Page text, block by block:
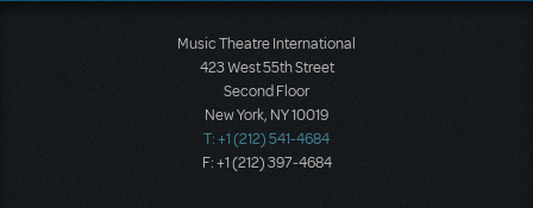
Music Theatre International
423 West 55th Street
Second Floor
New York, NY 10019
T: +1 (212) 541-4684
F: +1 (212) 397-4684